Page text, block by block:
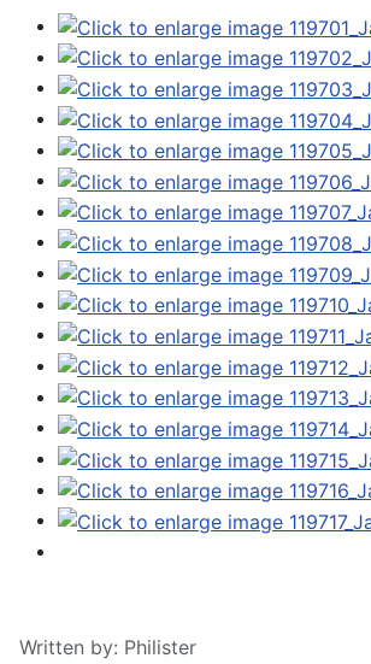
Written by: Philister